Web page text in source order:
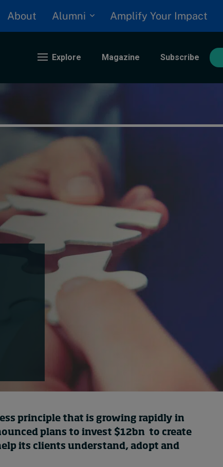
About Alumni Amplify Your Impact
Explore Magazine Subscribe
principle that is growing rapidly in
plans to invest $12bn to create
its clients understand, adopt and